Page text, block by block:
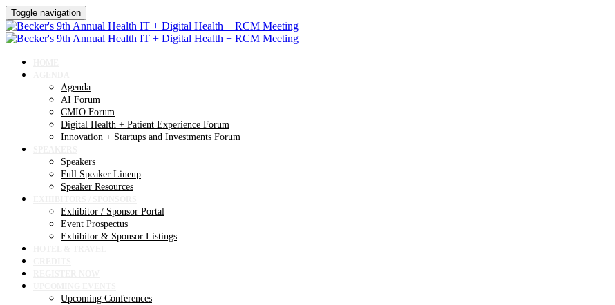
Toggle navigation
Agenda
AI Forum
CMIO Forum
Digital Health + Patient Experience Forum
Innovation + Startups and Investments Forum
Speakers
Full Speaker Lineup
Speaker Resources
Exhibitor / Sponsor Portal
Event Prospectus
Exhibitor & Sponsor Listings
Upcoming Conferences